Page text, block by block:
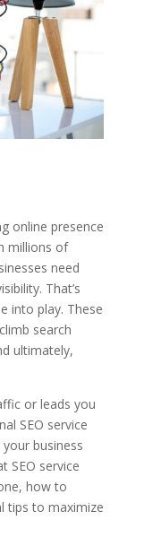
online presence
millions of
need
That’s
into play. These
search
ultimately,
or leads you
SEO service
business
SEO service
how to
tips to maximize